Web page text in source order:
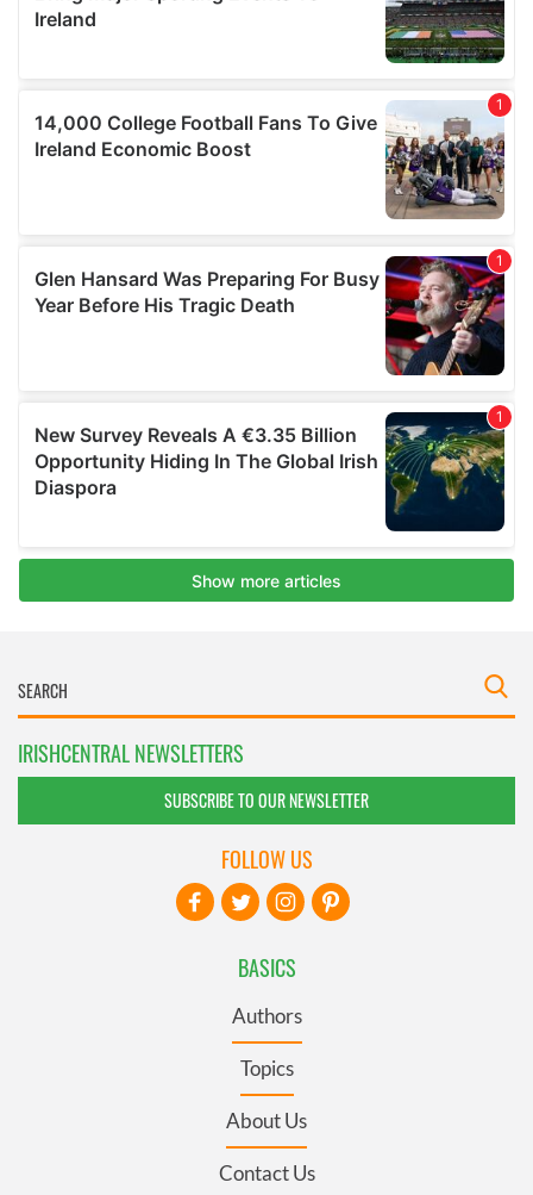
IRISHCENTRAL NEWSLETTERS
SUBSCRIBE TO OUR NEWSLETTER
BASICS
Authors
Topics
About Us
Contact Us
FOLLOW US